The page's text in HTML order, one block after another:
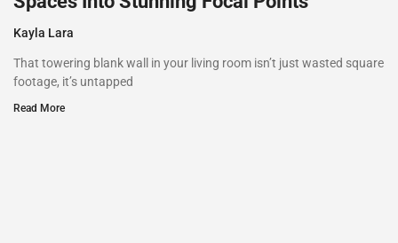
Kayla Lara
That towering blank wall in your living room isn’t just wasted square
footage, it’s untapped
Read More